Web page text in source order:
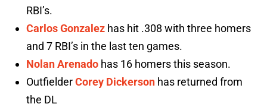
RBI’s.
Carlos Gonzalez has hit .308 with three homers
and 7 RBI’s in the last ten games.
Nolan Arenado has 16 homers this season.
OutfielderCorey Dickerson has returned from
the DL